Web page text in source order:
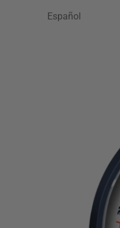
Español